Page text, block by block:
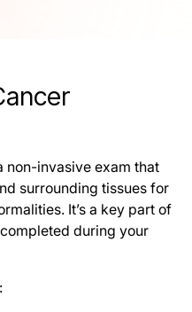
non-invasive exam that
surrounding tissues for
It’s a key part of
during your